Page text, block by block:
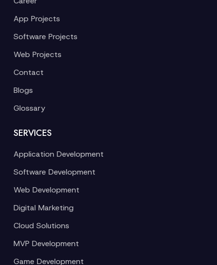
App Projects
Software Projects
Web Projects
Contact
Blogs
Glossary
SERVICES
Application Development
Software Development
Web Development
Digital Marketing
Cloud Solutions
MVP Development
Game Development